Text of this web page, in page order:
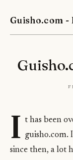
Guisho.com -
I t has been
guisho.com.
since then, a lot